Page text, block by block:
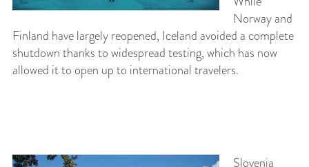
Norway and
Finland have largely reopened, Iceland avoided a complete
shutdown thanks to widespread testing, which has now
allowed it to open up to international travelers.
Slovenia